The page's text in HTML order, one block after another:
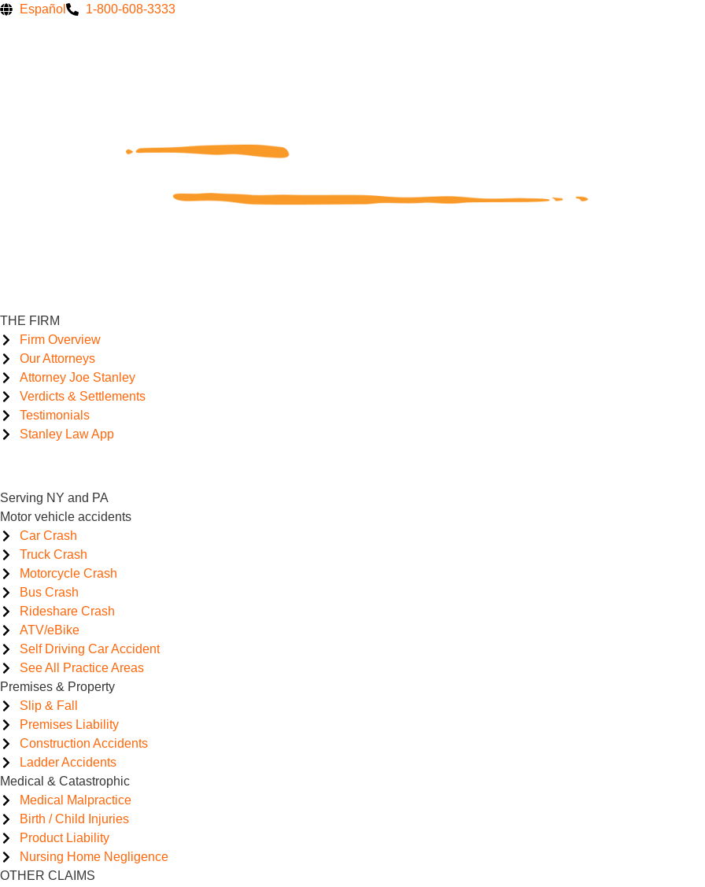
SkipEspañol 1-800-608-3333
THE FIRM
Firm Overview
Our Attorneys
Attorney Joe Stanley
Verdicts & Settlements
Testimonials
Stanley Law App
Serving NY and PA
Motor vehicle accidents
Car Crash
Truck Crash
Motorcycle Crash
Bus Crash
Rideshare Crash
ATV/eBike
Self Driving Car Accident
See All Practice Areas
Premises & Property
Slip & Fall
Premises Liability
Construction Accidents
Ladder Accidents
Medical & Catastrophic
Medical Malpractice
Birth / Child Injuries
Product Liability
Nursing Home Negligence
OTHER CLAIMS